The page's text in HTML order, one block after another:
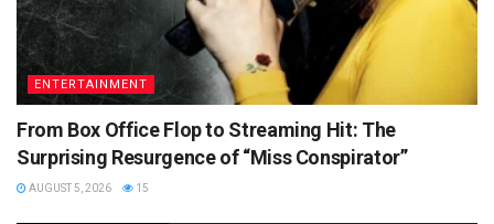
ENTERTAINMENT
From Box Office Flop to Streaming Hit: The
Surprising Resurgence of “Miss Conspirator”
AUGUST 5, 2026 15